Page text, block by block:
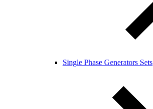
Single Phase Generators Sets